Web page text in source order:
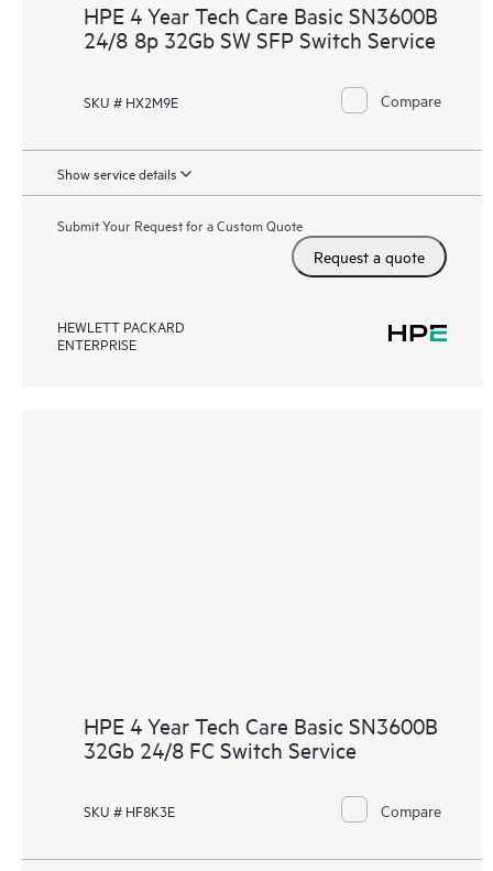
HPE 4 Year Tech Care Basic SN3600B
24/8 8p 32Gb SW SFP Switch Service
SKU # HX2M9E Compare
Show service details
Submit Your Request for a Custom Quote
Request a quote
HEWLETT PACKARD
ENTERPRISE
HPE 4 Year Tech Care Basic SN3600B
32Gb 24/8 FC Switch Service
SKU # HF8K3E Compare